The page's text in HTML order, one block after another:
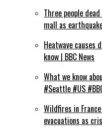
Three people
mall as
Heatwave causes
know | BBC News
What we know
#Seattle #US
Wildfires in
evacuations as